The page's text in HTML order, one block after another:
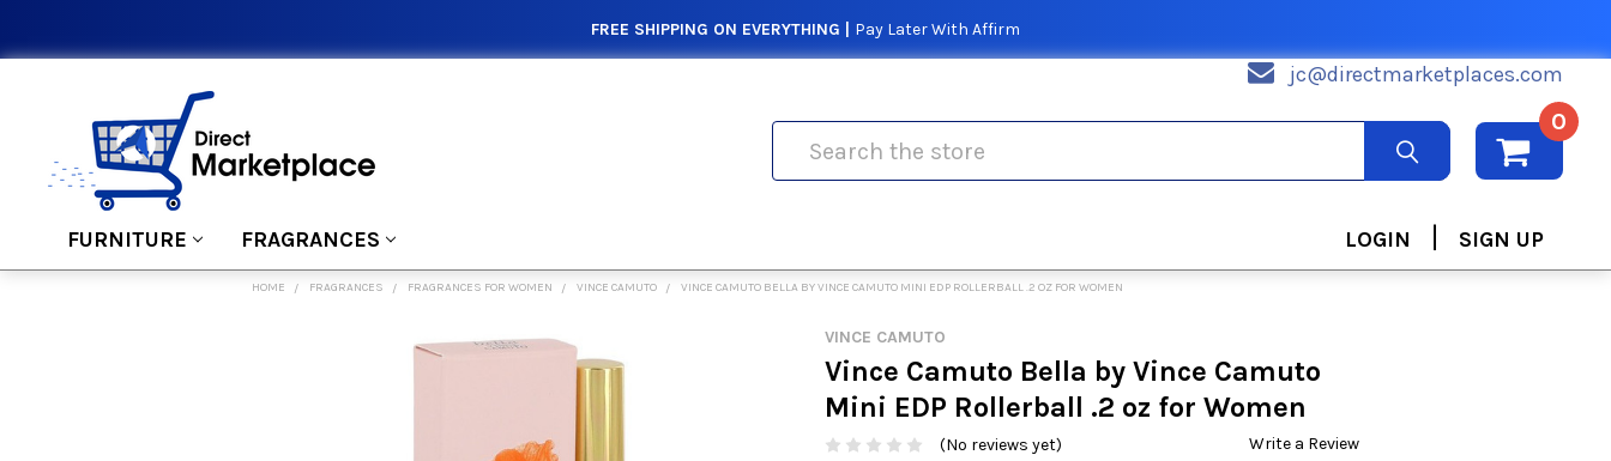
FREE SHIPPING ON EVERYTHING | Pay Later With Affirm
jc@directmarketplaces.com
0
FURNITURE FRAGRANCES LOGIN | SIGN UP
HOME FRAGRANCES FRAGRANCES FOR WOMEN VINCE CAMUTO VINCE CAMUTO BELLA BY VINCE CAMUTO MINI EDP ROLLERBALL .2 OZ FOR WOMEN
VINCE CAMUTO
Vince Camuto Bella by Vince Camuto
Mini EDP Rollerball .2 oz for Women
(No reviews yet) Write a Review